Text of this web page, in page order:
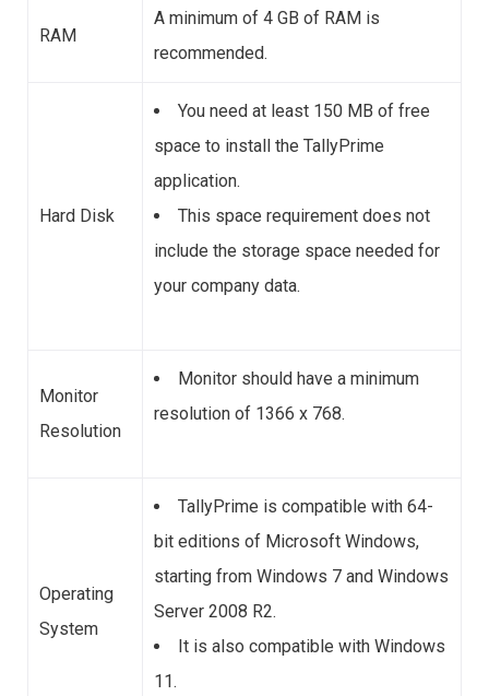
RAM
A minimum of 4 GB of RAM is
recommended.
Hard Disk
You need at least 150 MB of free
space to install the TallyPrime
application.
This space requirement does not
include the storage space needed for
your company data.
Monitor
Resolution
Monitor should have a minimum
resolution of 1366 x 768.
Operating
System
TallyPrime is compatible with 64-
bit editions of Microsoft Windows,
starting from Windows 7 and Windows
Server 2008 R2.
It is also compatible with Windows
11.